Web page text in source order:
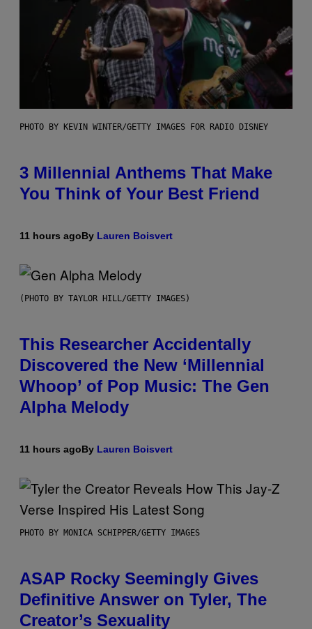
PHOTO BY KEVIN WINTER/GETTY IMAGES FOR RADIO DISNEY
3 Millennial Anthems That Make
You Think of Your Best Friend
11 hours agoBy Lauren Boisvert
(PHOTO BY TAYLOR HILL/GETTY IMAGES)
This Researcher Accidentally
Discovered the New ‘Millennial
Whoop’ of Pop Music: The Gen
Alpha Melody
11 hours agoBy Lauren Boisvert
PHOTO BY MONICA SCHIPPER/GETTY IMAGES
ASAP Rocky Seemingly Gives
Definitive Answer on Tyler, The
Creator’s Sexuality